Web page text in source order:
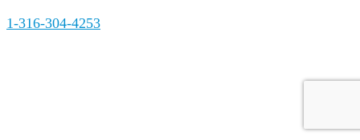
1-316-304-4253